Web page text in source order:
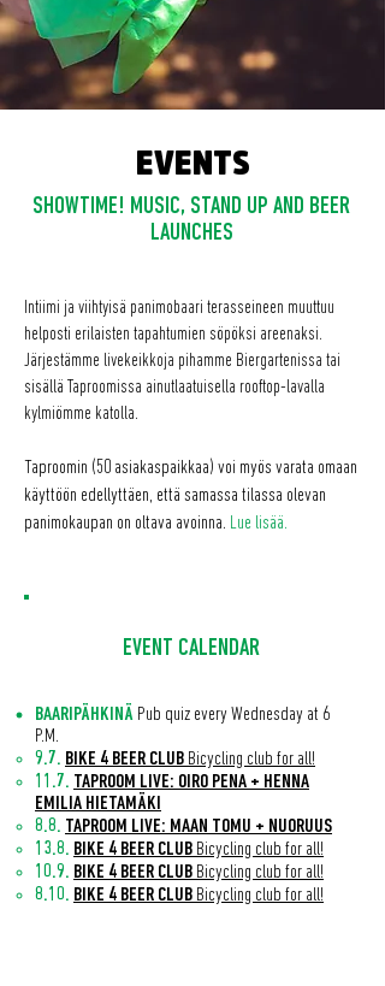
EVENTS
SHOWTIME! MUSIC, STAND UP AND BEER
LAUNCHES
Intiimi ja viihtyisä panimobaari terasseineen muuttuu
helposti erilaisten tapahtumien söpöksi areenaksi.
Järjestämme livekeikkoja pihamme Biergartenissa tai
sisällä Taproomissa ainutlaatuisella rooftop-lavalla
kylmiömme katolla.
Taproomin (50 asiakaspaikkaa) voi myös varata omaan
käyttöön edellyttäen, että samassa tilassa olevan
panimokaupan on oltava avoinna. Lue lisää.
EVENT CALENDAR
BAARIPÄHKINÄ Pub quiz every Wednesday at 6
P.M.
9.7. BIKE 4 BEER CLUB Bicycling club for all!
11.7. TAPROOM LIVE: OIRO PENA + HENNA
EMILIA HIETAMÄKI
8.8. TAPROOM LIVE: MAAN TOMU + NUORUUS
13.8. BIKE 4 BEER CLUB Bicycling club for all!
10.9. BIKE 4 BEER CLUB Bicycling club for all!
8.10. BIKE 4 BEER CLUB Bicycling club for all!